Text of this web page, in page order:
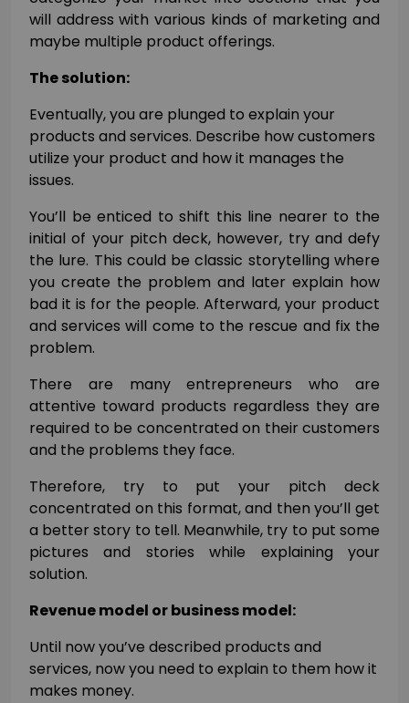
will address with various kinds of marketing and
maybe multiple product offerings.
The solution:
Eventually, you are plunged to explain your
products and services. Describe how customers
utilize your product and how it manages the
issues.
You’ll be enticed to shift this line nearer to the
initial of your pitch deck, however, try and defy
the lure. This could be classic storytelling where
you create the problem and later explain how
bad it is for the people. Afterward, your product
and services will come to the rescue and fix the
problem.
There are many entrepreneurs who are
attentive toward products regardless they are
required to be concentrated on their customers
and the problems they face.
Therefore, try to put your pitch deck
concentrated on this format, and then you’ll get
a better story to tell. Meanwhile, try to put some
pictures and stories while explaining your
solution.
Revenue model or business model:
Until now you’ve described products and
services, now you need to explain to them how it
makes money.